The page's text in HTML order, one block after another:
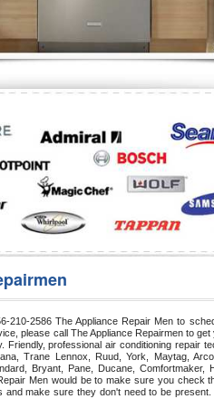
210-2586 The Appliance Repair Men to
please call The Appliance Repairmen to
Friendly, professional air conditioning repair
Trane Lennox, Ruud, York, Maytag,
Bryant, Pane, Ducane,
Men would be to make sure you check
make sure they don't need to be